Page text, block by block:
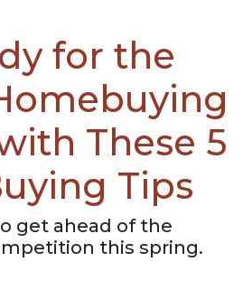
for the
These 5
Tips
get ahead of the
this spring.